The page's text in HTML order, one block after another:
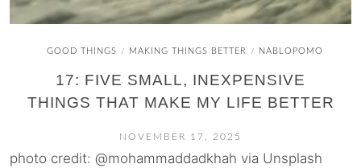
GOOD THINGS / MAKING THINGS BETTER / NABLOPOMO
17: FIVE SMALL, INEXPENSIVE
THINGS THAT MAKE MY LIFE BETTER
NOVEMBER 17, 2025
photo credit: @mohammaddadkhah via Unsplash